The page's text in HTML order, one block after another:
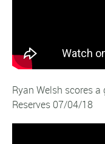
Ryan Welsh scores
Reserves 07/04/18